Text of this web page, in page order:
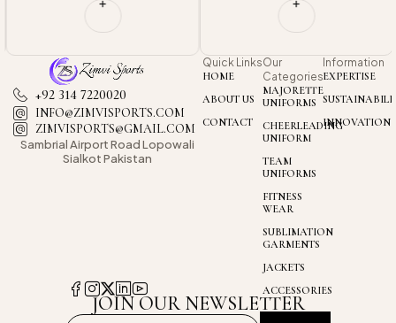
Quick Links
HOME
ABOUT US
CONTACT
Our
Categories
MAJORETTE
UNIFORMS
CHEERLEADING
UNIFORM
TEAM
UNIFORMS
FITNESS
WEAR
SUBLIMATION
GARMENTS
JACKETS
ACCESSORIES
Information
EXPERTISE
INNOVATION
+92 314 7220020
INFO@ZIMVISPORTS.COM
ZIMVISPORTS@GMAIL.COM
Sambrial AirportRoad Lopowali
Sialkot Pakistan
JOIN OUR NEWSLETTER